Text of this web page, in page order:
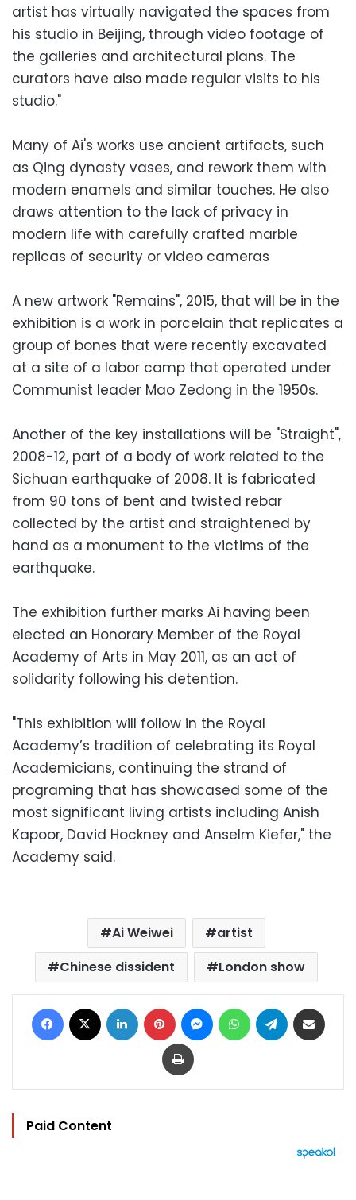
artist has virtually navigated the spaces from
his studio in Beijing, through video footage of
the galleries and architectural plans. The
curators have also made regular visits to his
studio."
Many of Ai's works use ancient artifacts, such
as Qing dynasty vases, and rework them with
modern enamels and similar touches. He also
draws attention to the lack of privacy in
modern life with carefully crafted marble
replicas of security or video cameras
A new artwork "Remains", 2015, that will be in the
exhibition is a work in porcelain that replicates a
group of bones that were recently excavated
at a site of a labor camp that operated under
Communist leader Mao Zedong in the 1950s.
Another of the key installations will be "Straight",
2008-12, part of a body of work related to the
Sichuan earthquake of 2008. It is fabricated
from 90 tons of bent and twisted rebar
collected by the artist and straightened by
hand as a monument to the victims of the
earthquake.
The exhibition further marks Ai having been
elected an Honorary Member of the Royal
Academy of Arts in May 2011, as an act of
solidarity following his detention.
"This exhibition will follow in the Royal
Academy’s tradition of celebrating its Royal
Academicians, continuing the strand of
programing that has showcased some of the
most significant living artists including Anish
Kapoor, David Hockney and Anselm Kiefer," the
Academy said.
Ai Weiwei
artist
Chinese dissident
London show
Facebook LinkedIn Pinterest MessengerWhatsAppTelegram
Print
Paid Content